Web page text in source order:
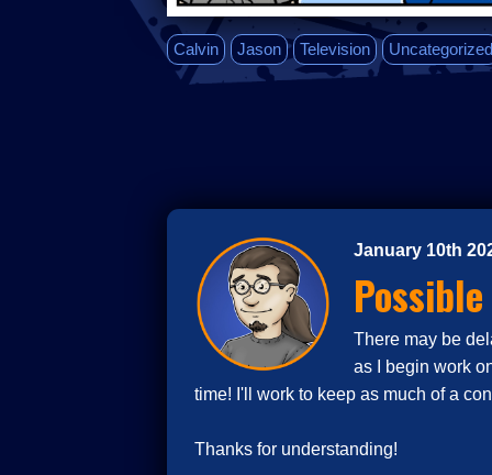
Calvin Jason Television Uncategorized
January 10th
There may be
as I begin work
time! I'll work to keep as much of a
Thanks for understanding!